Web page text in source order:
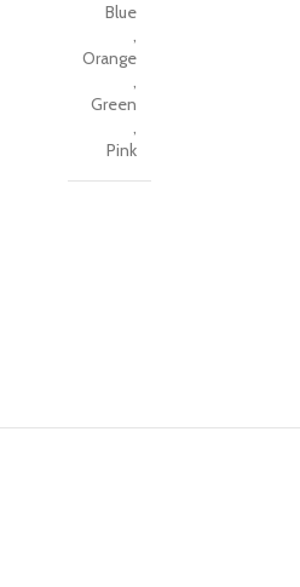
Blue
,
Orange
,
Green
,
Pink